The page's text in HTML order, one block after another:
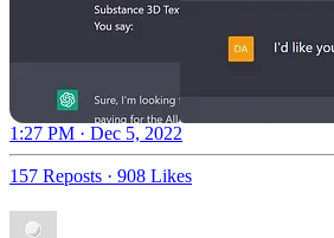
1:27 PM · Dec 5, 2022
157 Reposts · 908 Likes